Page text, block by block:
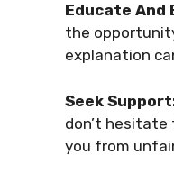
Educate And
the
explanation
Seek
don’t hesitate
you from